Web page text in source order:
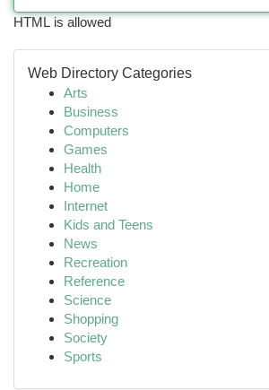
HTML is allowed
Web Directory Categories
Arts
Business
Computers
Games
Health
Home
Internet
Kids and Teens
News
Recreation
Reference
Science
Shopping
Society
Sports